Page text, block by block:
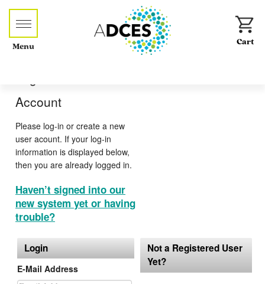
Menu
Account
Please log-in or create a new
user acount. If your log-in
information is displayed below,
then you are already logged in.
Haven’t signed into our
new system yet or having
trouble?
Login
E-Mail Address
Not a Registered User
Yet?